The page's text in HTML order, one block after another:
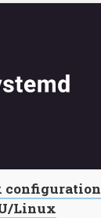
configuration
Linux